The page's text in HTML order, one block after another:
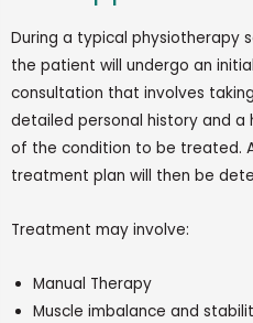
During a typical physiotherapy
the patient will undergo an initial
consultation that involves
detailed personal history and a
of the condition to be treated.
treatment plan will then be
Treatment may involve:
Manual Therapy
Muscle imbalance and